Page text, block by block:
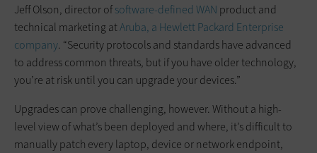
Jeff Olson, director ofsoftware-defined WAN product and
technical marketing atAruba, a Hewlett Packard Enterprise
company. “Security protocols and standards have advanced
to address common threats, but if you have older technology,
you’re at risk until you can upgrade your devices.”
Upgrades can prove challenging, however. Without a high-
level view of what’s been deployed and where, it’s difficult to
manually patch every laptop, device or network endpoint,